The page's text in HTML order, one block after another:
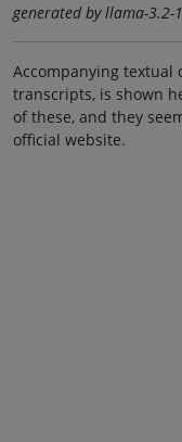
generated by llama-3.2-
Accompanying textual
transcripts, is shown
of these, and they
official website.